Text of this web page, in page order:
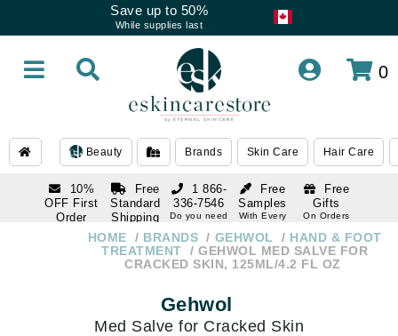
Save up to 50%
While supplies last
0
Beauty Brands Skin Care Hair Care
10%
OFF First
Order
subscription
Free
Standard
Shipping
Over $250
Free
Samples
With Every
Free
Gifts
On Orders
1 866-
336-7546
Do you need
1 866-HOME BRANDS GEHWOL
HAND & FOOT
TREATMENT
GEHWOL MED SALVE FOR
CRACKED SKIN, 125ML/4.2 FL OZ
Gehwol
Med Salve for Cracked Skin